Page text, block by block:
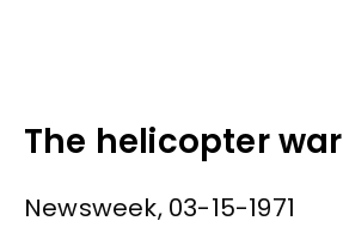
The helicopter war
Newsweek, 03-15-1971